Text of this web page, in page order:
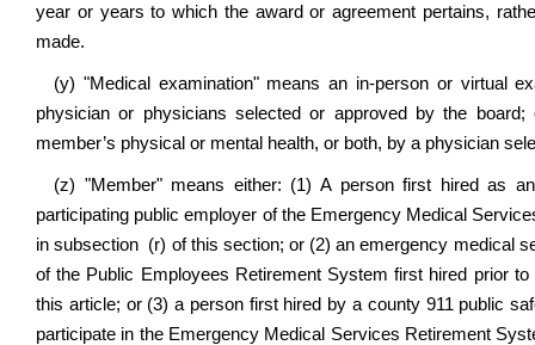
year or years to which the award or agreement pertains,
made.
(y) "Medical examination" means an in-person or virtual
physician or physicians selected or approved by the
member’s physical or mental health, or both, by a physician
(z) "Member" means either: (1) A person first hired as
participating public employer of the Emergency Medical
in subsection (r) of this section; or (2) an emergency medical
of the Public Employees Retirement System first hired prior
this article; or (3) a person first hired by a county 911 public
participate in the Emergency Medical Services Retirement